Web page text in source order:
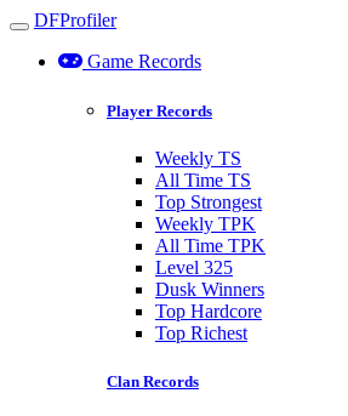
Toggle navigation
DFProfiler
Game Records
Player Records
Weekly TS
All Time TS
Top Strongest
Weekly TPK
All Time TPK
Level 325
Dusk Winners
Top Hardcore
Top Richest
Clan Records